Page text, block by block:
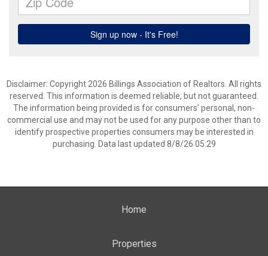
Disclaimer: Copyright 2026 Billings Association of Realtors. All rights
reserved. This information is deemed reliable, but not guaranteed.
The information being provided is for consumers’ personal, non-
commercial use and may not be used for any purpose other than to
identify prospective properties consumers may be interested in
purchasing. Data last updated 8/8/26 05:29
Home
Properties